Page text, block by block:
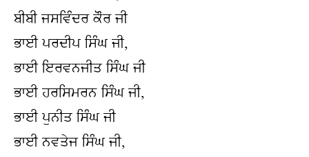
ਬੀਬੀ ਜਸਵਿੰਦਰ ਕੌਰ ਜੀ
ਭਾਈ ਪਰਦੀਪ ਸਿੰਘ ਜੀ,
ਭਾਈ ਇਰਵਨਜੀਤ ਸਿੰਘ ਜੀ
ਭਾਈ ਹਰਸਿਮਰਨ ਸਿੰਘ ਜੀ,
ਭਾਈ ਪੁਨੀਤ ਸਿੰਘ ਜੀ
ਭਾਈ ਨਵਤੇਜ ਸਿੰਘ ਜੀ,